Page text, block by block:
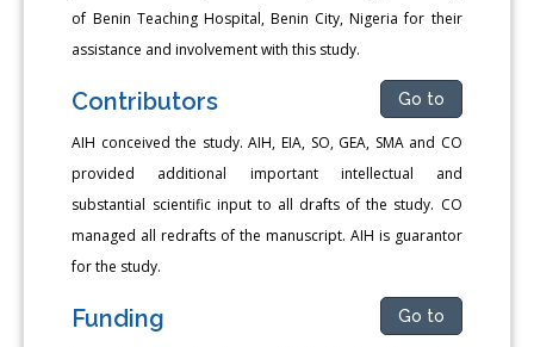
of Benin Teaching Hospital, Benin City, Nigeria for their
assistance and involvement with this study.
Contributors Go to
AIH conceived the study. AIH, EIA, SO, GEA, SMA and CO
provided additional important intellectual and
substantial scientific input to all drafts of the study. CO
managed all redrafts of the manuscript. AIH is guarantor
for the study.
Funding Go to